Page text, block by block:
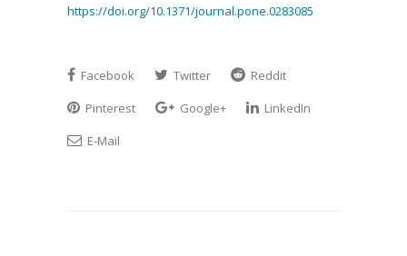
https://doi.org/10.1371/journal.pone.0283085
Facebook Twitter
Reddit
Pinterest
Google+
LinkedIn
E-Mail